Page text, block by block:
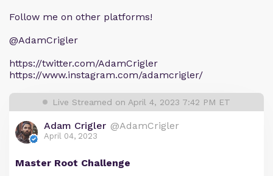
Follow me on other platforms!
@AdamCrigler
https://twitter.com/AdamCrigler
https://www.instagram.com/adamcrigler/
Live Streamed on April 4, 2023 7:42 PM ET
Adam Crigler @AdamCrigler
April 04, 2023
Master Root Challenge